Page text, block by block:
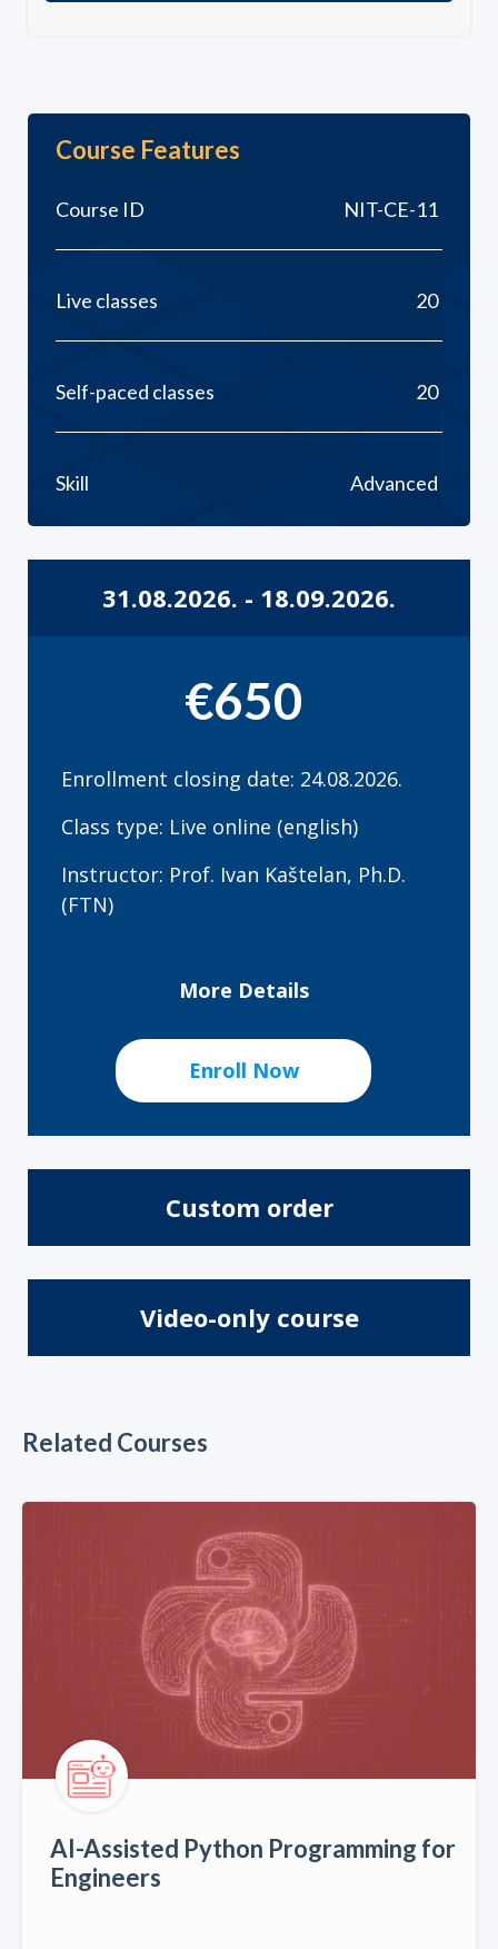
Course Features
Course ID NIT-CE-11
Live classes 20
Self-paced classes 20
Skill Advanced
31.08.2026. - 18.09.2026.
€650
Enrollment closing date: 24.08.2026.
Class type: Live online (english)
Instructor: Prof. Ivan Kaštelan, Ph.D.
(FTN)
More Details
Enroll Now
Custom order
Video-only course
Related Courses
AI-Assisted Python Programming for
Engineers